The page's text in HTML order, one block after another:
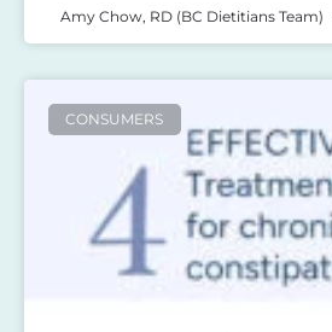
Amy Chow, RD (BC Dietitians Team)
CONSUMERS